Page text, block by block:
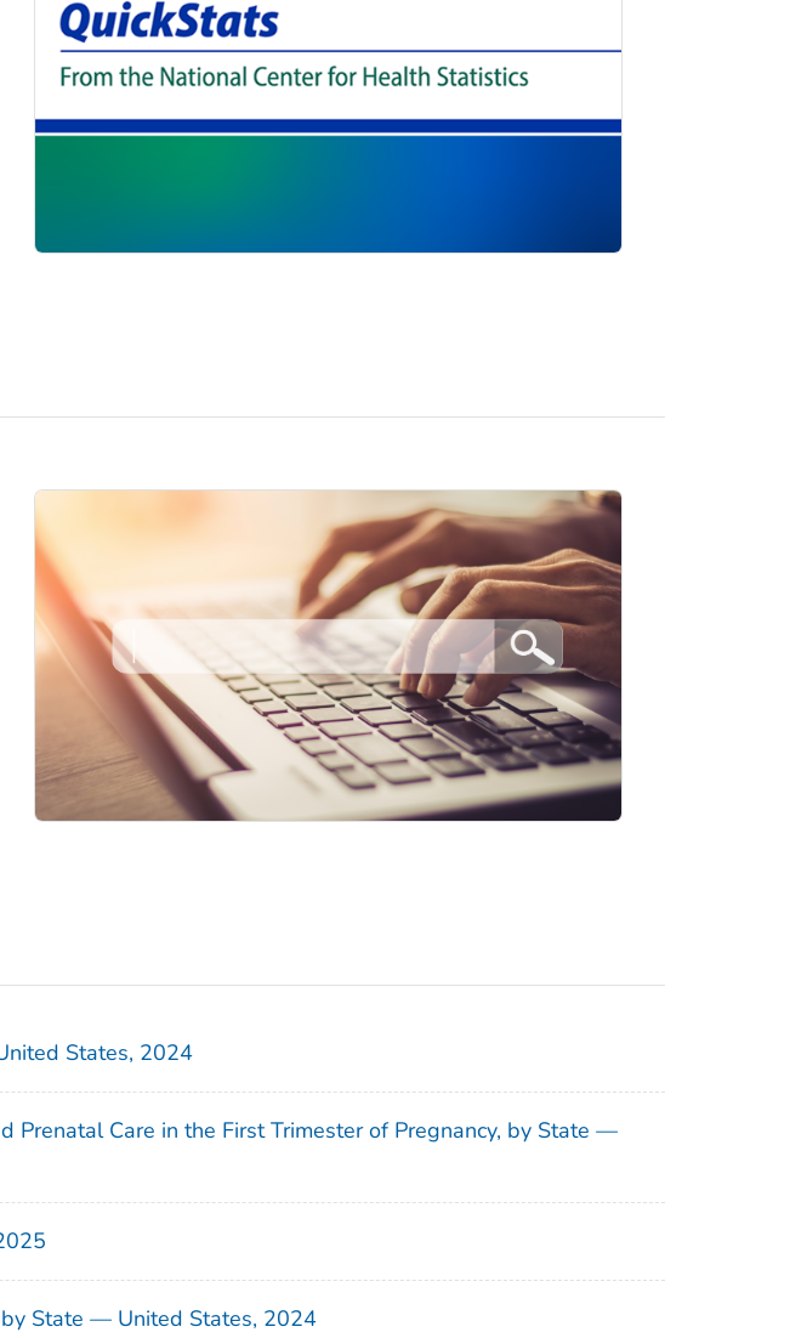
States, 2024
Prenatal Care in the First Trimester of Pregnancy, by State —
by State — United States, 2024